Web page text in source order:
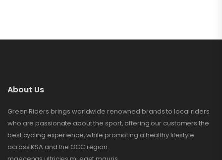
About Us
Green Riders brings worldwide renowned brands to local riders
who are passionate about the sport, offering our customers the
best cycling experience, while promoting a healthy lifestyle
across KSA and the GCC region.